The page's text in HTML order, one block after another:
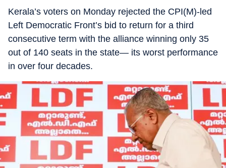
Kerala’s voters on Monday rejected the CPI(M)-led
Left Democratic Front’s bid to return for a third
consecutive term with the alliance winning only 35
out of 140 seats in the state— its worst performance
in over four decades.